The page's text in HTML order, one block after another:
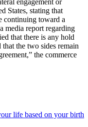
States, stating that
continuing toward a
media report regarding
that there is any hold
the two sides remain
the commerce
life based on your birth